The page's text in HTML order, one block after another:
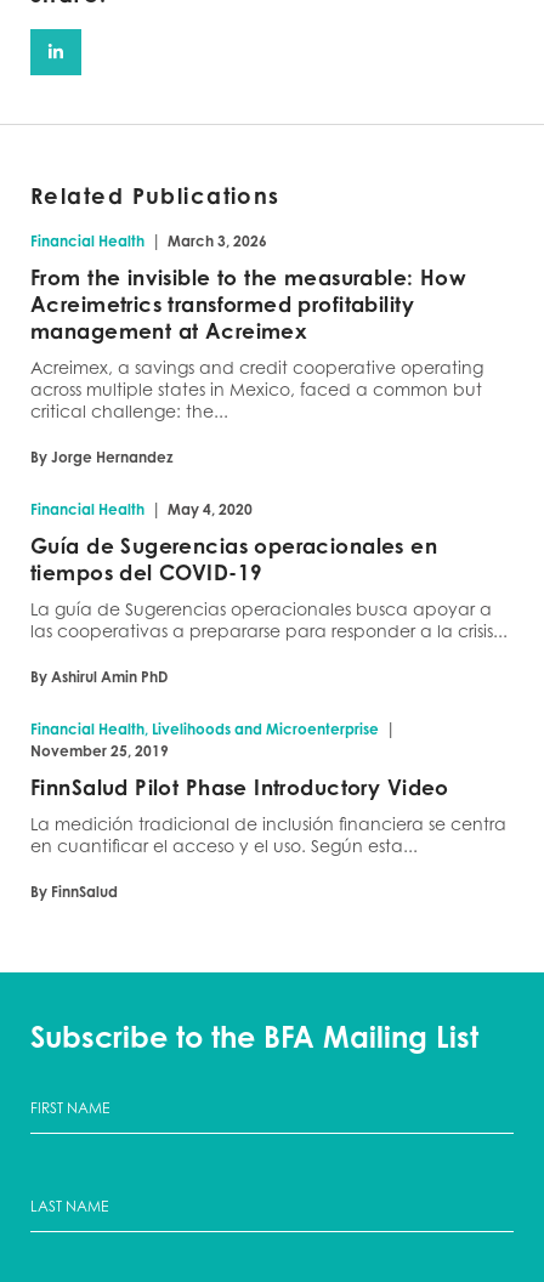
Related Publications
Financial Health | March 3, 2026
From the invisible to the measurable: How
Acreimetrics transformed profitability
management at Acreimex
Acreimex, a savings and credit cooperative operating
across multiple states in Mexico, faced a common but
critical challenge: the...
By Jorge Hernandez
Financial Health | May 4, 2020
Guía de Sugerencias operacionales en
tiempos del COVID-19
La guía de Sugerencias operacionales busca apoyar a
las cooperativas a prepararse para responder a la crisis...
By Ashirul Amin PhD
Financial Health, Livelihoods and Microenterprise |
November 25, 2019
FinnSalud Pilot Phase Introductory Video
La medición tradicional de inclusión financiera se centra
en cuantificar el acceso y el uso. Según esta...
By FinnSalud
Subscribe to the BFA Mailing List